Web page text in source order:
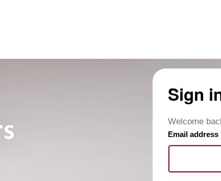
Sign
Welcome
Email address